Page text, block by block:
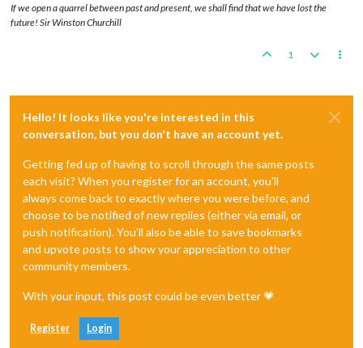
If we open a quarrel between past and present, we shall find that we have lost the
future! Sir Winston Churchill
1
Hello! It looks like you're interested in this
conversation, but you don't have an account yet.
Getting fed up of having to scroll through the same posts
each visit? When you register for an account, you'll
always come back to exactly where you were before, and
choose to be notified of new replies (either via email, or
push notification). You'll also be able to save bookmarks
and upvote posts to show your appreciation to other
community members.
With your input, this post could be even better 💗
Register Login